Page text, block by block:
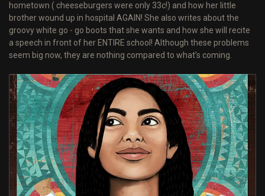
hometown ( cheeseburgers were only 33c!) and how her little
brother wound up in hospital AGAIN! She also writes about the
groovy white go - go boots that she wants and how she will recite
a speech in front of her ENTIRE school! Although these problems
seem big now, they are nothing compared to what’s coming.